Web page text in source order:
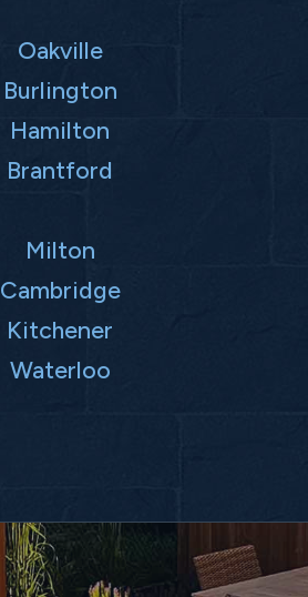
Oakville
Burlington
Hamilton
Brantford
Milton
Cambridge
Kitchener
Waterloo